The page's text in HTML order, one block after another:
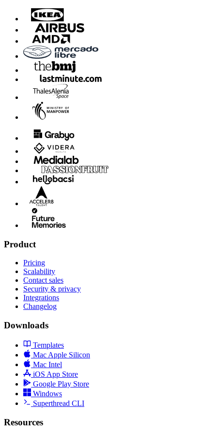
Product
Pricing
Scalability
Contact sales
Security & privacy
Integrations
Changelog
Downloads
Templates
Mac Apple Silicon
Mac Intel
iOS App Store
Google Play Store
Windows
Superthread CLI
Resources